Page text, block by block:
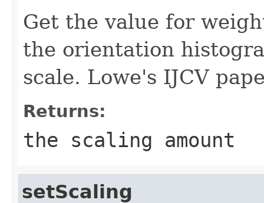
Get the value for
the orientation
scale. Lowe's IJCV
Returns:
the scaling amount
setScaling